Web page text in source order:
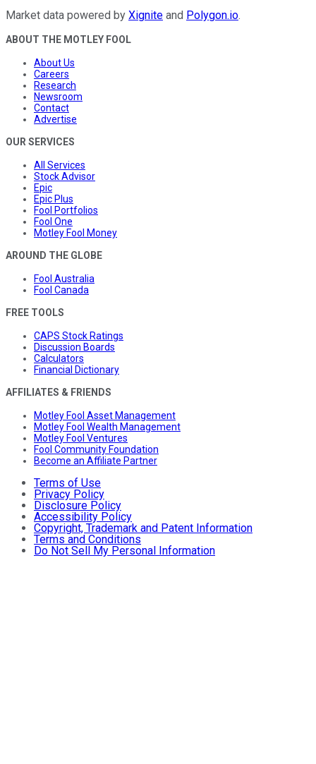
Market data powered by Xignite and Polygon.io.
ABOUT THE MOTLEY FOOL
About Us
Careers
Research
Newsroom
Contact
Advertise
OUR SERVICES
All Services
Stock Advisor
Epic
Epic Plus
Fool Portfolios
Fool One
Motley Fool Money
AROUND THE GLOBE
Fool Australia
Fool Canada
FREE TOOLS
CAPS Stock Ratings
Discussion Boards
Calculators
Financial Dictionary
AFFILIATES & FRIENDS
Motley Fool Asset Management
Motley Fool Wealth Management
Motley Fool Ventures
Fool Community Foundation
Become an Affiliate Partner
Terms of Use
Privacy Policy
Disclosure Policy
Accessibility Policy
Copyright, Trademark and Patent Information
Terms and Conditions
Do Not Sell My Personal Information